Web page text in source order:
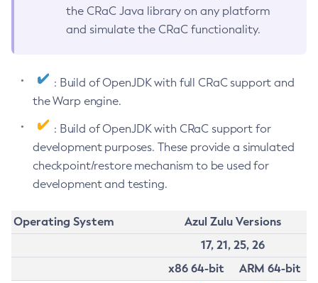
the CRaC Java library on any platform
and simulate the CRaC functionality.
: Build of OpenJDK with full CRaC support and
the Warp engine.
: Build of OpenJDK with CRaC support for
development purposes. These provide a simulated
checkpoint/restore mechanism to be used for
development and testing.
Operating System
Azul Zulu Versions
17, 21, 25, 26
x86 64-bit
ARM 64-bit